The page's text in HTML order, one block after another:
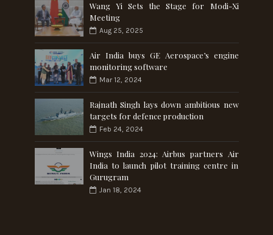
Wang Yi Sets the Stage for Modi-Xi
Meeting
Aug 25, 2025
Air India buys GE Aerospace’s engine
monitoring software
Mar 12, 2024
Rajnath Singh lays down ambitious new
targets for defence production
Feb 24, 2024
Wings India 2024: Airbus partners Air
India to launch pilot training centre in
Gurugram
Jan 18, 2024